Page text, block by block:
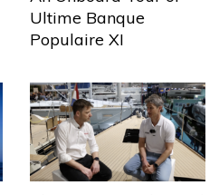
Ultime Banque
Populaire XI